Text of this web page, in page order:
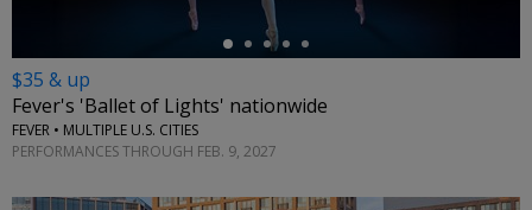
$35 & up
Fever's 'Ballet of Lights' nationwide
FEVER • MULTIPLE U.S. CITIES
PERFORMANCES THROUGH FEB. 9, 2027